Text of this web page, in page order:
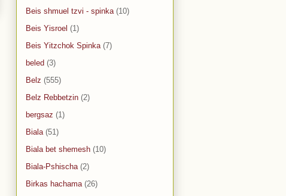
Beis shmuel tzvi - spinka (10)
Beis Yisroel (1)
Beis Yitzchok Spinka (7)
beled (3)
Belz (555)
Belz Rebbetzin (2)
bergsaz (1)
Biala (51)
Biala bet shemesh (10)
Biala-Pshischa (2)
Birkas hachama (26)